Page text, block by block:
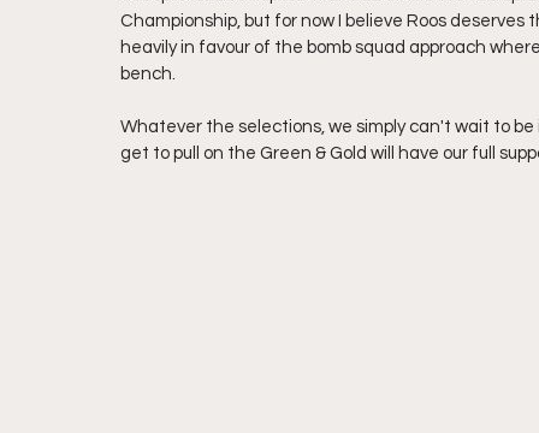
Championship, but for now I believe Roos
heavily in favour of the bomb squad approach
bench.
Whatever the selections, we simply can't wait to
get to pull on the Green & Gold will have our full